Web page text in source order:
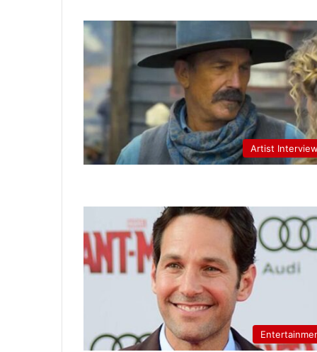
Artist